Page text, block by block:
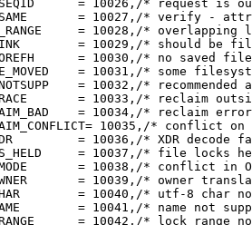
= 10026,/* request is
= 10027,/* verify -
= 10028,/* overlapping
= 10029,/* should be
= 10030,/* no saved
= 10031,/* some
= 10032,/* recommended
= 10033,/* reclaim
= 10034,/* reclaim
10035,/* conflict on
= 10036,/* XDR decode
= 10037,/* file locks
= 10038,/* conflict in
= 10039,/* owner
= 10040,/* utf-8 char
= 10041,/* name not
= 10042,/* lock range